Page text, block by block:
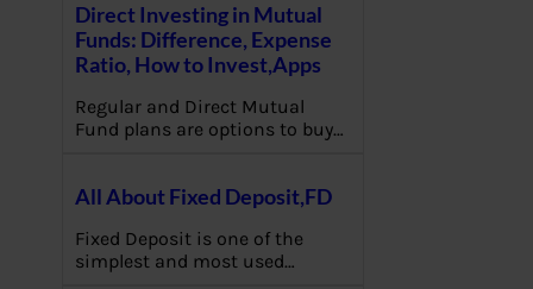
Direct Investing in Mutual
Funds: Difference, Expense
Ratio, How to Invest,Apps
Regular and Direct Mutual
Fund plans are options to buy…
All About Fixed Deposit,FD
Fixed Deposit is one of the
simplest and most used…